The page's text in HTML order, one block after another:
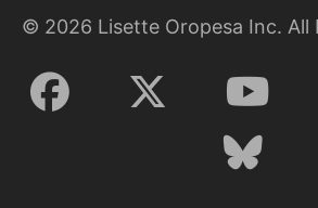
© 2026 Lisette Oropesa Inc. All